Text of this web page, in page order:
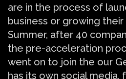
are in the process of
business or growing
Summer, after 40
the pre-acceleration
went on to join the our
has its own social media,